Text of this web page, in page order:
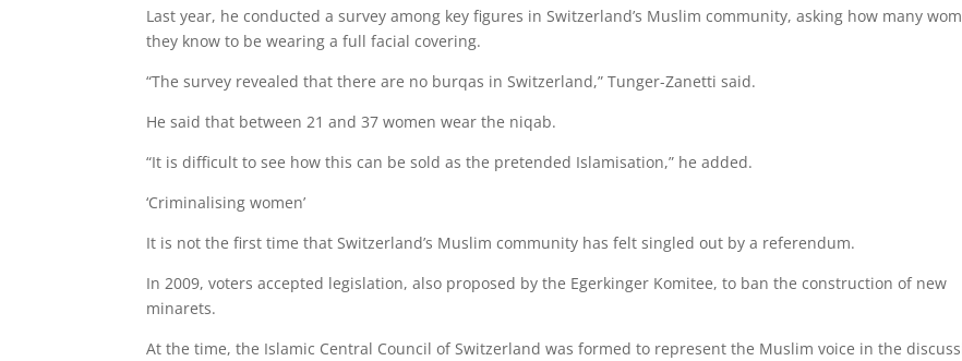
Last year, he conducted a survey among key figures in Switzerland’s Muslim community, asking how many
they know to be wearing a full facial covering.
“The survey revealed that there are no burqas in Switzerland,” Tunger-Zanetti said.
He said that between 21 and 37 women wear the niqab.
“It is difficult to see how this can be sold as the pretended Islamisation,” he added.
‘Criminalising women’
It is not the first time that Switzerland’s Muslim community has felt singled out by a referendum.
In 2009, voters accepted legislation, also proposed by the Egerkinger Komitee, to ban the construction of new
minarets.
At the time, the Islamic Central Council of Switzerland was formed to represent the Muslim voice in the